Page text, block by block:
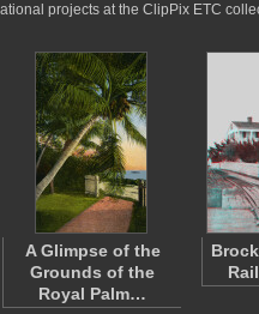
projects at the ClipPix ETC
A Glimpse of the
Grounds of the
Royal Palm…